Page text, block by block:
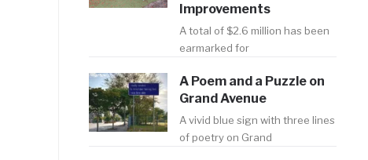
Improvements
A total of $2.6 million has been
earmarked for
A Poem and a Puzzle on
Grand Avenue
A vivid blue sign with three lines
of poetry on Grand